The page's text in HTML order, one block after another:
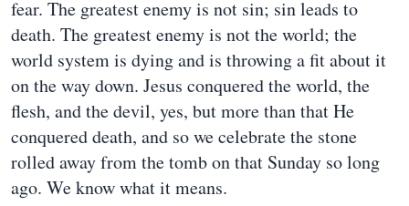
fear. The greatest enemy is not sin; sin leads to
death. The greatest enemy is not the world; the
world system is dying and is throwing a fit about it
on the way down. Jesus conquered the world, the
flesh, and the devil, yes, but more than that He
conquered death, and so we celebrate the stone
rolled away from the tomb on that Sunday so long
ago. We know what it means.